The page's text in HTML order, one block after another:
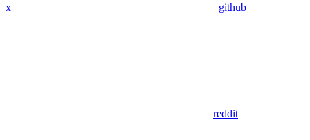
x github
reddit